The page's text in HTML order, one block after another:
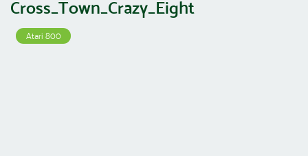
Cross_Town_Crazy_Eight
Atari 800